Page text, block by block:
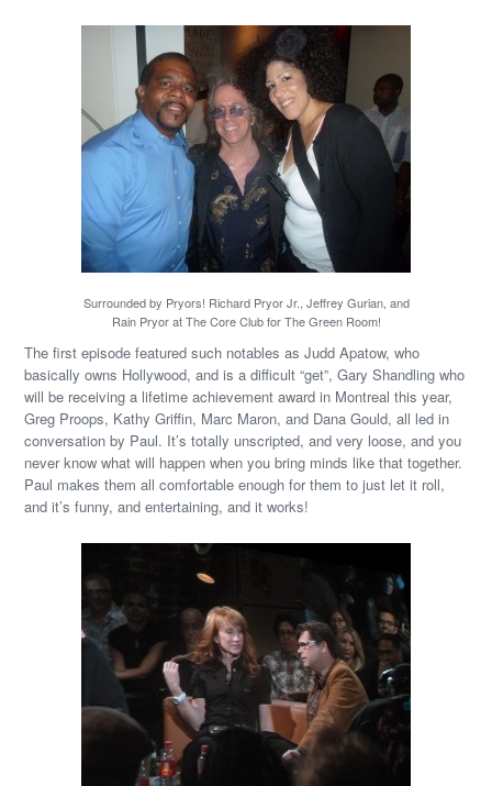
Surrounded by Pryors! Richard Pryor Jr., Jeffrey Gurian, and
Rain Pryor at The Core Club for The Green Room!
The first episode featured such notables as Judd Apatow, who
basically owns Hollywood, and is a difficult “get”, Gary Shandling who
will be receiving a lifetime achievement award in Montreal this year,
Greg Proops, Kathy Griffin, Marc Maron, and Dana Gould, all led in
conversation by Paul. It’s totally unscripted, and very loose, and you
never know what will happen when you bring minds like that together.
Paul makes them all comfortable enough for them to just let it roll,
and it’s funny, and entertaining, and it works!